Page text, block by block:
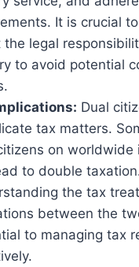
It is crucial
the legal
to avoid potential
Dual
tax matters.
on worldwide
to double
the tax
between the
to managing tax